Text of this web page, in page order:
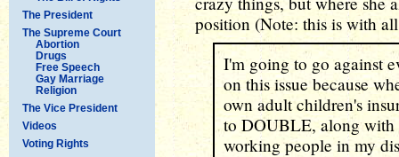
The President
The Supreme Court
Abortion
Drugs
Free Speech
Gay Marriage
Religion
The Vice President
Videos
Voting Rights
position (Note: this is with
I'm going to go against
on this issue because
own adult children's
to DOUBLE, along with
working people in my